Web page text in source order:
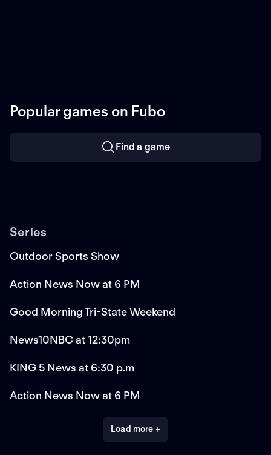
Popular games on Fubo
Find a game
Series
Outdoor Sports Show
Action News Now at 6 PM
Good Morning Tri-State Weekend
News10NBC at 12:30pm
KING 5 News at 6:30 p.m
Action News Now at 6 PM
Load more +